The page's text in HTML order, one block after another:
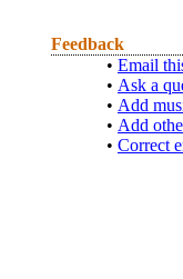
Feedback
• Email
• Ask a
• Add
• Add
• Correct